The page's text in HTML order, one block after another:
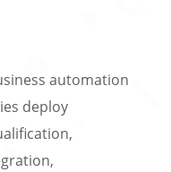
automation
deploy